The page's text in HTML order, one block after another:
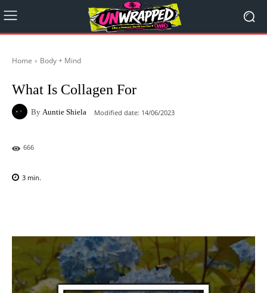
Home Body + Mind
What Is Collagen For
By Auntie Shiela Modified date: 14/06/2023
666
3 min.